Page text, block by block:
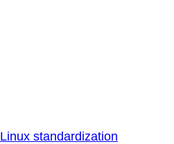
Linux standardization